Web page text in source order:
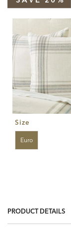
covers/grafton-
plaid-
cover-
Products
Size
Euro
PRODUCT DETAILS